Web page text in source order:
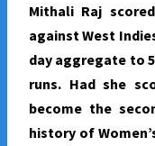
Mithali Raj
against West
day aggregate to
runs. Had she
become the
history of